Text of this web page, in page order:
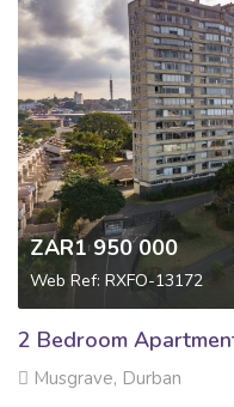
ZAR1 950 000
Web Ref: RXFO-13172
2 Bedroom
Musgrave, Durban